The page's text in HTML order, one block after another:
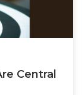
Central